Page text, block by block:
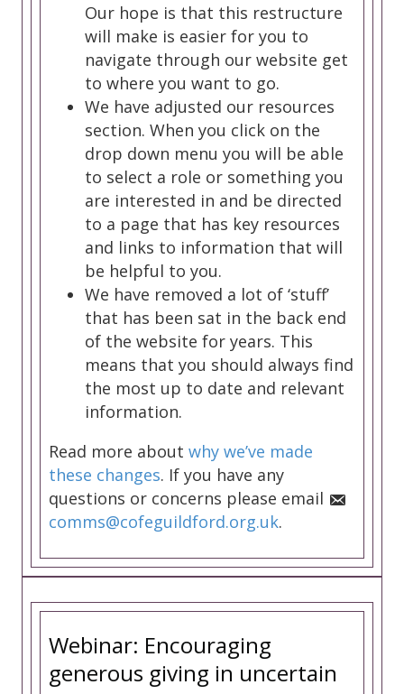
Our hope is that this restructure
will make is easier for you to
navigate through our website get
to where you want to go.
We have adjusted our resources
section. When you click on the
drop down menu you will be able
to select a role or something you
are interested in and be directed
to a page that has key resources
and links to information that will
be helpful to you.
We have removed a lot of ‘stuff’
that has been sat in the back end
of the website for years. This
means that you should always find
the most up to date and relevant
information.
Read more about why we’ve made
these changes. If you have any
questions or concerns please email
comms@cofeguildford.org.uk.
Webinar: Encouraging
generous giving in uncertain